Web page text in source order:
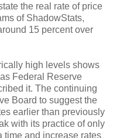
the real rate of price
of ShadowStats,
15 percent over
high levels shows
Federal Reserve
it. The continuing
Board to suggest the
earlier than previously
with its practice of only
time and increase rates